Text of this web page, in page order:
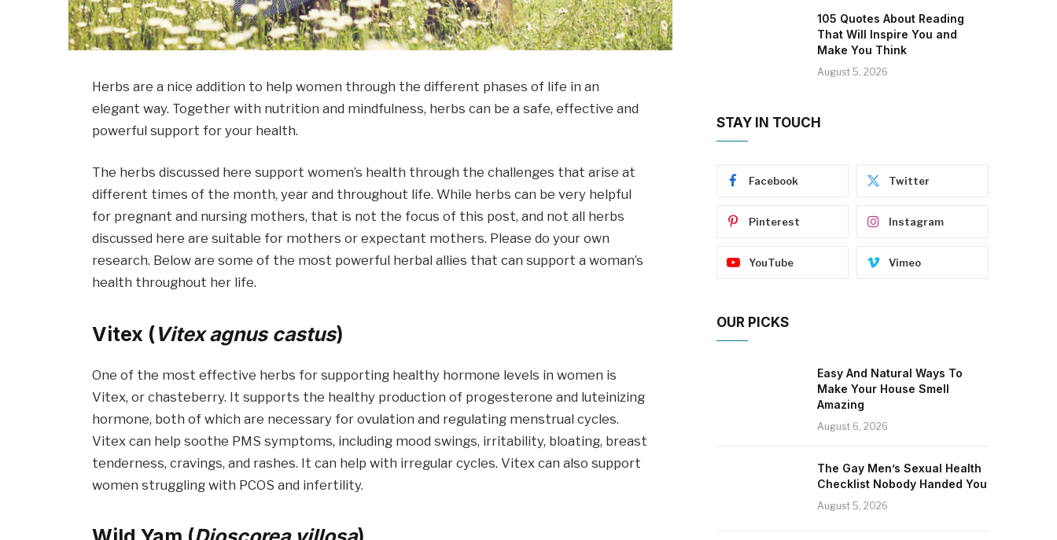
Herbs are a nice addition to help women through the different phases of life in an
elegant way. Together with nutrition and mindfulness, herbs can be a safe, effective and
powerful support for your health.
The herbs discussed here support women’s health through the challenges that arise at
different times of the month, year and throughout life. While herbs can be very helpful
for pregnant and nursing mothers, that is not the focus of this post, and not all herbs
discussed here are suitable for mothers or expectant mothers. Please do your own
research. Below are some of the most powerful herbal allies that can support a woman’s
health throughout her life.
Vitex (Vitex agnus castus)
One of the most effective herbs for supporting healthy hormone levels in women is
Vitex, or chasteberry. It supports the healthy production of progesterone and luteinizing
hormone, both of which are necessary for ovulation and regulating menstrual cycles.
Vitex can help soothe PMS symptoms, including mood swings, irritability, bloating, breast
tenderness, cravings, and rashes. It can help with irregular cycles. Vitex can also support
women struggling with PCOS and infertility.
105 Quotes About Reading
That Will Inspire You and
Make You Think
August 5, 2026
STAY IN TOUCH
Facebook Twitter
Pinterest Instagram
YouTube Vimeo
OUR PICKS
Easy And Natural Ways To
Make Your House Smell
Amazing
August 6, 2026
The Gay Men’s Sexual Health
Checklist Nobody Handed You
August 5, 2026